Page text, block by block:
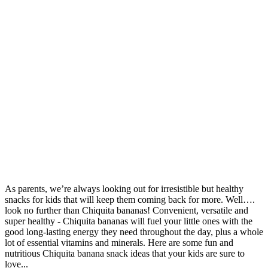
As parents, we’re always looking out for irresistible but healthy
snacks for kids that will keep them coming back for more. Well….
look no further than Chiquita bananas! Convenient, versatile and
super healthy - Chiquita bananas will fuel your little ones with the
good long-lasting energy they need throughout the day, plus a whole
lot of essential vitamins and minerals. Here are some fun and
nutritious Chiquita banana snack ideas that your kids are sure to
love...